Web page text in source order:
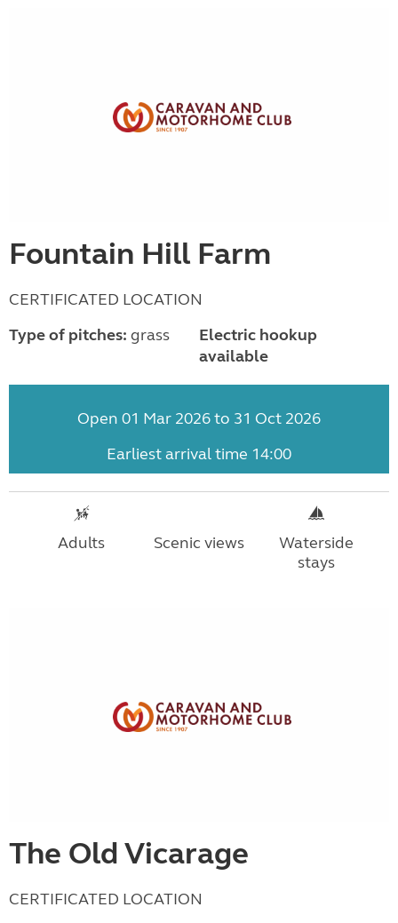
Fountain Hill Farm
CERTIFICATED LOCATION
Type of pitches: grass
Electric hookup
available
Open 01 Mar 2026 to 31 Oct 2026
Earliest arrival time 14:00
Adults Scenic views
Waterside
stays
The Old Vicarage
CERTIFICATED LOCATION